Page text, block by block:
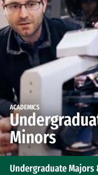
ACADEMICS
Minors
Undergraduate Majors